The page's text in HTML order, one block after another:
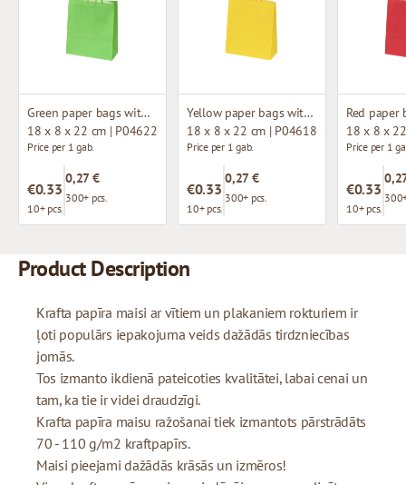
Green paper bags with twisted handles
18 x 8 x 22 cm | P04622
Price per 1 gab.
€0.33
10+ pcs.
0,27 €
300+ pcs.
Yellow paper bags with twisted handles
18 x 8 x 22 cm | P04618
Price per 1 gab.
€0.33
10+ pcs.
0,27 €
300+ pcs.
18 x 8 x
Price per 1
€0.33
10+ pcs.
Product Description
Krafta papīra maisi ar vītiem un plakaniem rokturiem ir
ļoti populārs iepakojuma veids dažādās tirdzniecības
jomās.
Tos izmanto ikdienā pateicoties kvalitātei, labai cenai un
tam, ka tie ir videi draudzīgi.
Krafta papīra maisu ražošanai tiek izmantots pārstrādāts
70 - 110 g/m2 kraftpapīrs.
Maisi pieejami dažādās krāsās un izmēros!